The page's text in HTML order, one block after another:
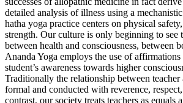
detailed analysis of illness using a
hatha yoga practice centers on physical
strength. Our culture is only beginning to see
between health and consciousness, between
Ananda Yoga employs the use of
student’s awareness towards higher
Traditionally the relationship between teacher
formal and conducted with reverence,
contrast, our society treats teachers as equals